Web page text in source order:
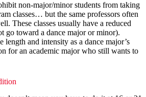
non-major/minor students from taking
classes… but the same professors often
These classes usually have a reduced
go toward a dance major or minor).
length and intensity as a dance major’s
for an academic major who still wants to